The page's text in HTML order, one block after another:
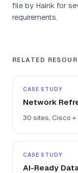
file by Haink for
requirements.
RELATED
CASE STUDY
Network
30 sites, Cisco
CASE STUDY
AI-Ready